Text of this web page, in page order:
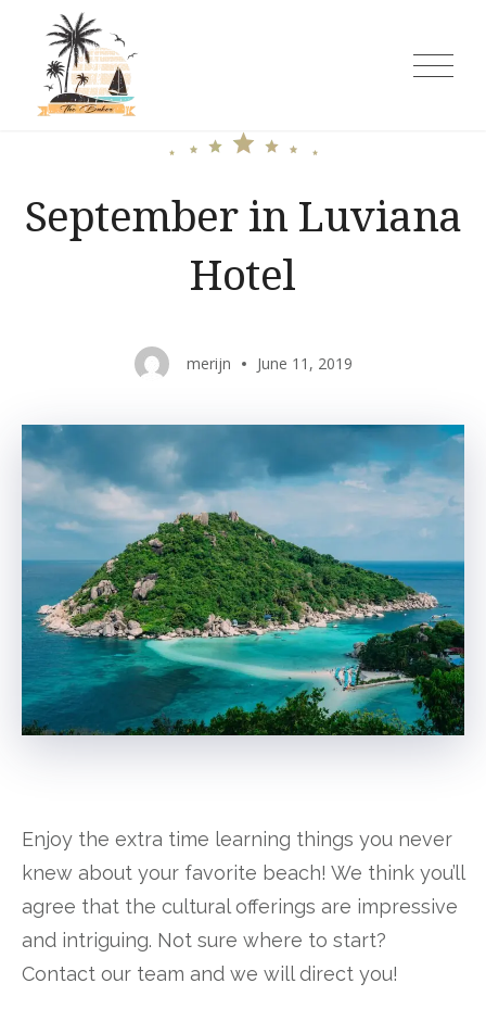
content
The Baker Rooms and Cottages
September in Luviana
Hotel
merijn June 11, 2019
Enjoy the extra time learning things you never
knew about your favorite beach! We think you’ll
agree that the cultural offerings are impressive
and intriguing. Not sure where to start?
Contact our team and we will direct you!